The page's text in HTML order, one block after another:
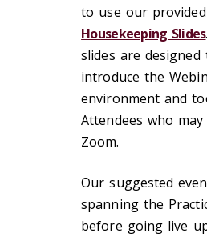
to use our provided
Housekeeping Slides
slides are designed
introduce the
environment and
Attendees who
Zoom.
Our suggested
spanning the
before going live